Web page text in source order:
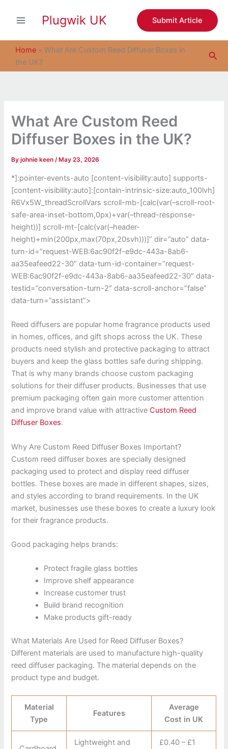
Plugwik UK Submit Article
Home » What Are Custom Reed Diffuser Boxes in
the UK?
What Are Custom Reed
Diffuser Boxes in the UK?
Byjohnie keen/ May 23, 2026
*]:pointer-events-auto [content-visibility:auto] supports-
[content-visibility:auto]:[contain-intrinsic-size:auto_100lvh]
R6Vx5W_threadScrollVars scroll-mb-[calc(var(–scroll-root-
safe-area-inset-bottom,0px)+var(–thread-response-
height))] scroll-mt-[calc(var(–header-
height)+min(200px,max(70px,20svh)))]” dir=”auto” data-
turn-id=”request-WEB:6ac90f2f-e9dc-443a-8ab6-
aa35eafeed22-30″ data-turn-id-container=”request-
WEB:6ac90f2f-e9dc-443a-8ab6-aa35eafeed22-30″ data-
testid=”conversation-turn-2″ data-scroll-anchor=”false”
data-turn=”assistant”>
Reed diffusers are popular home fragrance products used
in homes, offices, and gift shops across the UK. These
products need stylish and protective packaging to attract
buyers and keep the glass bottles safe during shipping.
That is why many brands choose custom packaging
solutions for their diffuser products. Businesses that use
premium packaging often gain more customer attention
and improve brand value with attractive Custom Reed
Diffuser Boxes.
Why Are Custom Reed Diffuser Boxes Important?
Custom reed diffuser boxes are specially designed
packaging used to protect and display reed diffuser
bottles. These boxes are made in different shapes, sizes,
and styles according to brand requirements. In the UK
market, businesses use these boxes to create a luxury look
for their fragrance products.
Good packaging helps brands:
Protect fragile glass bottles
Improve shelf appearance
Increase customer trust
Build brand recognition
Make products gift-ready
What Materials Are Used for Reed Diffuser Boxes?
Different materials are used to manufacture high-quality
reed diffuser packaging. The material depends on the
product type and budget.
Material
Type
Features
Average
Cost in UK
Lightweight and
£0.40 – £1